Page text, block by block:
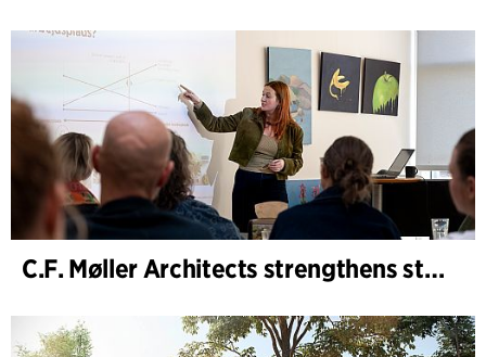
C.F. Møller Architects strengthens strategic advisory in the early phases